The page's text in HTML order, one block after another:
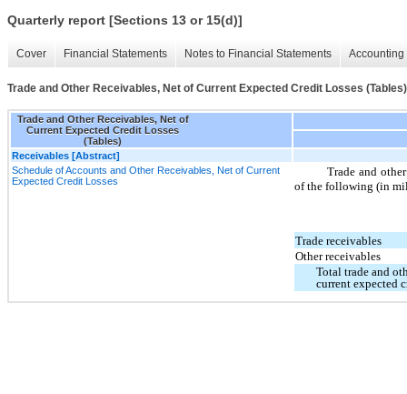
Quarterly report [Sections 13 or 15(d)]
Cover Financial Statements Notes to Financial Statements
Trade and Other Receivables, Net of Current Expected Credit Losses (Tables)
Trade and Other Receivables, Net of
Current Expected Credit Losses
(Tables)
Receivables [Abstract]
Schedule of Accounts and Other Receivables, Net of Current
Expected Credit Losses
Trade and
of the following (in
Trade receivables
Other receivables
Total trade and
current expected